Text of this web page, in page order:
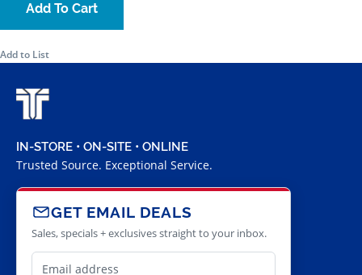
Add To Cart
Add to List
IN-STORE • ON-SITE • ONLINE
Trusted Source. Exceptional Service.
GET EMAIL DEALS
Sales, specials + exclusives straight to your inbox.